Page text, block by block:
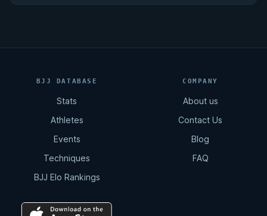
BJJ DATABASE
Stats
Athletes
Events
Techniques
BJJ Elo Rankings
COMPANY
About us
Contact Us
Blog
FAQ